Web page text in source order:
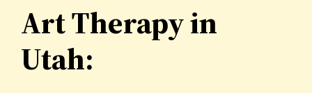
Art Therapy in
Utah: